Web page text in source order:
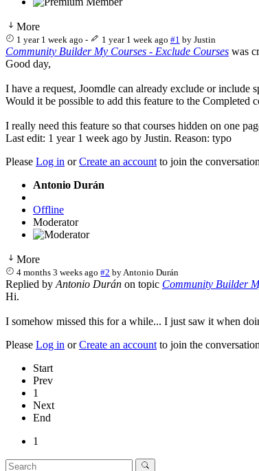
More
1 year 1 week ago - 1 year 1 week ago #1 by Justin
Community Builder My Courses - Exclude Courses was
Good day,
I have a request, Joomdle can already exclude or
Would it be possible to add this feature to the
I really need this feature so that courses hidden on one
Last edit: 1 year 1 week ago by Justin. Reason: typo
Please Log in orCreate an account to join the
Antonio Durán
Offline
Moderator
More
4 months 3 weeks ago #2 byAntonio Durán
Replied by Antonio Durán on topic Community Builder
Hi.
I somehow missed this for a while... I just saw it when
Please Log in orCreate an account to join the
Start
Prev
1
Next
End
1